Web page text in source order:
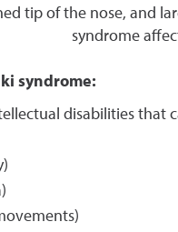
tip of the nose, and
syndrome
syndrome:
disabilities that